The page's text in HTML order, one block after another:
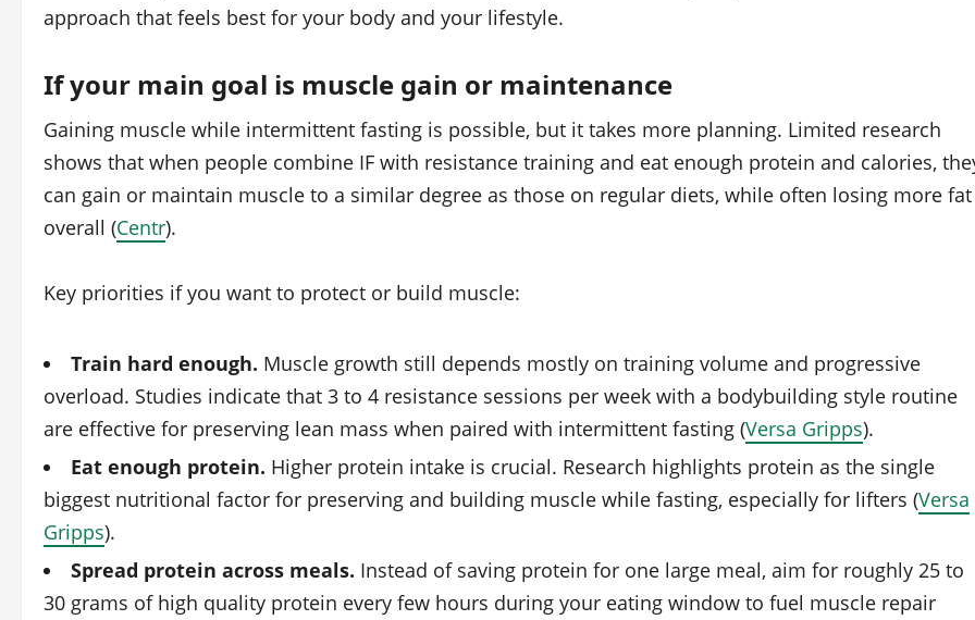
approach that feels best for your body and your lifestyle.
If your main goal is muscle gain or maintenance
Gaining muscle while intermittent fasting is possible, but it takes more planning. Limited research
shows that when people combine IF with resistance training and eat enough protein and calories,
can gain or maintain muscle to a similar degree as those on regular diets, while often losing more fat
overall (Centr).
Key priorities if you want to protect or build muscle:
Train hard enough. Muscle growth still depends mostly on training volume and progressive
overload. Studies indicate that 3 to 4 resistance sessions per week with a bodybuilding style routine
are effective for preserving lean mass when paired with intermittent fasting (Versa Gripps).
Eat enough protein. Higher protein intake is crucial. Research highlights protein as the single
biggest nutritional factor for preserving and building muscle while fasting, especially for lifters (Versa
Gripps).
Spread protein across meals. Instead of saving protein for one large meal, aim for roughly 25 to
30 grams of high quality protein every few hours during your eating window to fuel muscle repair